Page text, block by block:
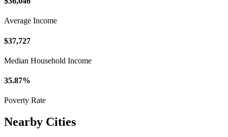
Average Income
$37,727
Median Household Income
35.87%
Poverty Rate
Nearby Cities